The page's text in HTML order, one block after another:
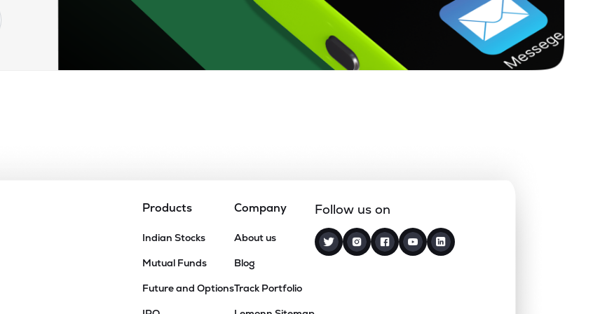
Products
Indian Stocks
Mutual Funds
Future and Options
Company
About us
Blog
Track Portfolio
Follow us on